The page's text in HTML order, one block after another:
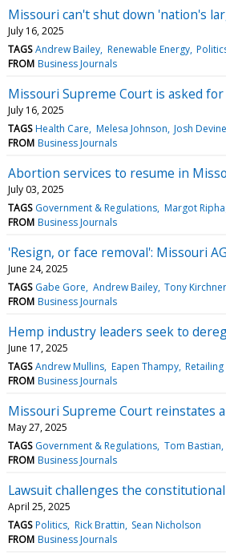
Missouri can't shut down 'nation's
July 16, 2025
TAGS Andrew Bailey Renewable Energy
FROM Business Journals
Missouri Supreme Court is asked
July 16, 2025
TAGS Health Care Melesa Johnson Josh Devine
FROM Business Journals
Abortion services to resume in
July 03, 2025
TAGS Government & Regulations Margot
FROM Business Journals
'Resign, or face removal': Missouri
June 24, 2025
TAGS Gabe Gore Andrew Bailey Tony Kirchner
FROM Business Journals
Hemp industry leaders seek to
June 17, 2025
TAGS Andrew Mullins Eapen Thampy Retailing
FROM Business Journals
Missouri Supreme Court reinstates
May 27, 2025
TAGS Government & Regulations Tom Bastian
FROM Business Journals
Lawsuit challenges the
April 25, 2025
TAGS Politics Rick Brattin Sean Nicholson
FROM Business Journals